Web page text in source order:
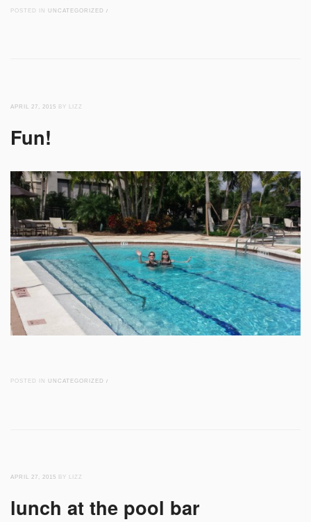
POSTED IN UNCATEGORIZED /
APRIL 27, 2015 BY LIZZ
Fun!
POSTED IN UNCATEGORIZED /
APRIL 27, 2015 BY LIZZ
lunch at the pool bar